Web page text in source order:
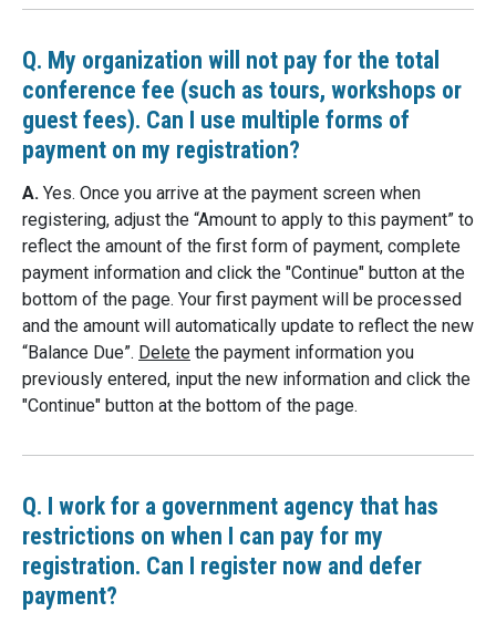
Q. My organization will not pay for the total
conference fee (such as tours, workshops or
guest fees). Can I use multiple forms of
payment on my registration?
A. Yes. Once you arrive at the payment screen when
registering, adjust the “Amount to apply to this payment” to
reflect the amount of the first form of payment, complete
payment information and click the "Continue" button at the
bottom of the page. Your first payment will be processed
and the amount will automatically update to reflect the new
“Balance Due”. Delete the payment information you
previously entered, input the new information and click the
"Continue" button at the bottom of the page.
Q. I work for a government agency that has
restrictions on when I can pay for my
registration. Can I register now and defer
payment?